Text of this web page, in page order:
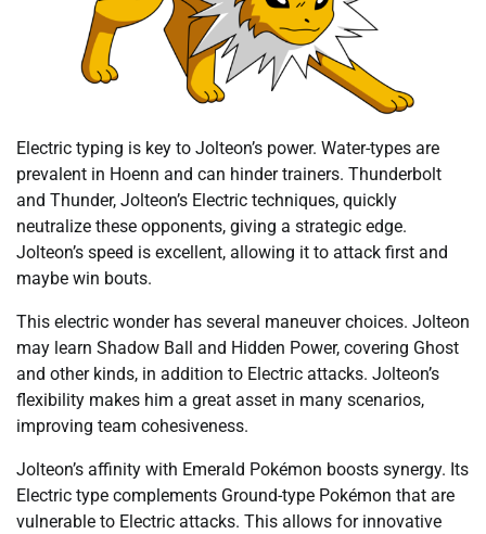
Electric typing is key to Jolteon’s power. Water-types are
prevalent in Hoenn and can hinder trainers. Thunderbolt
and Thunder, Jolteon’s Electric techniques, quickly
neutralize these opponents, giving a strategic edge.
Jolteon’s speed is excellent, allowing it to attack first and
maybe win bouts.
This electric wonder has several maneuver choices. Jolteon
may learn Shadow Ball and Hidden Power, covering Ghost
and other kinds, in addition to Electric attacks. Jolteon’s
flexibility makes him a great asset in many scenarios,
improving team cohesiveness.
Jolteon’s affinity with Emerald Pokémon boosts synergy. Its
Electric type complements Ground-type Pokémon that are
vulnerable to Electric attacks. This allows for innovative